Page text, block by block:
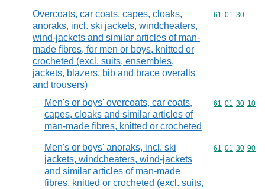
Overcoats, car coats, capes, cloaks,
anoraks, incl. ski jackets, windcheaters,
wind-jackets and similar articles of man-
made fibres, for men or boys, knitted or
crocheted (excl. suits, ensembles,
jackets, blazers, bib and brace overalls
and trousers)
Commodity
61 01 30
Men's or boys' overcoats, car coats,
capes, cloaks and similar articles of
man-made fibres, knitted or crocheted
Commodity
61 01 30 10
Men's or boys' anoraks, incl. ski
jackets, windcheaters, wind-jackets
and similar articles of man-made
fibres, knitted or crocheted (excl. suits,
Commodity
61 01 30 90